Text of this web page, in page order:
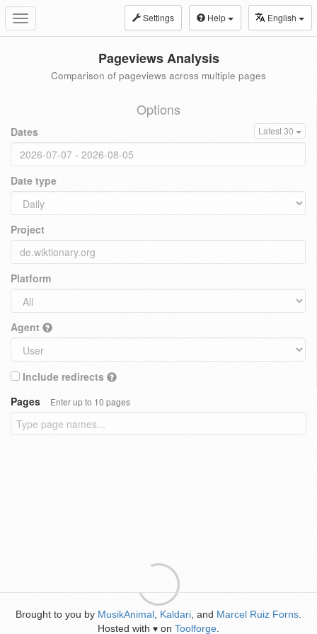
Toggle
navigation
Settings Help English
Pageviews Analysis
Comparison of pageviews across multiple pages
Options
Dates Latest 30
Date type
Project
Platform
Agent
Include redirects
Pages
Enter up to 10 pages
Brought to you by MusikAnimal Kaldari , and Marcel Ruiz Forns
Hosted with ♥ on Toolforge